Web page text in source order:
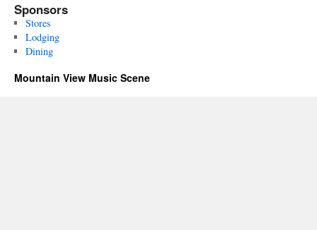
Sponsors
Stores
Lodging
Dining
Mountain View Music Scene